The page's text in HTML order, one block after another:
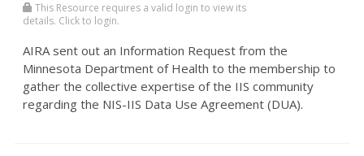
This Resource requires a valid login to view its
details. Click to login.
AIRA sent out an Information Request from the
Minnesota Department of Health to the membership to
gather the collective expertise of the IIS community
regarding the NIS-IIS Data Use Agreement (DUA).